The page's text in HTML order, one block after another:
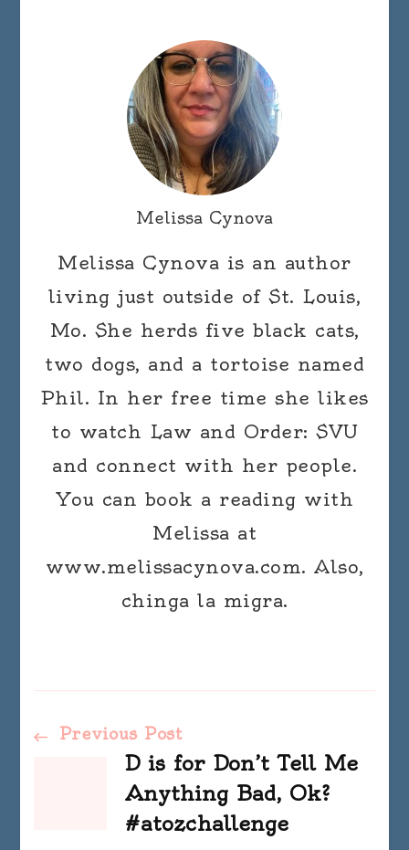
Melissa Cynova
Melissa Cynova is an author
living just outside of St. Louis,
Mo. She herds five black cats,
two dogs, and a tortoise named
Phil. In her free time she likes
to watch Law and Order: SVU
and connect with her people.
You can book a reading with
Melissa at
www.melissacynova.com. Also,
chinga la migra.
Post
Navigation
Previous Post
D is for Don’t Tell Me
Anything Bad, Ok?
#atozchallenge